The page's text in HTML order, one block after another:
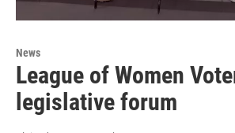
News
League of Women
legislative forum